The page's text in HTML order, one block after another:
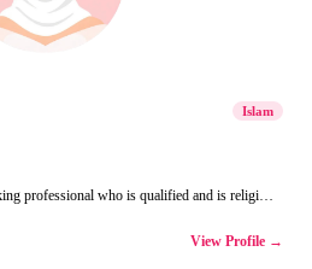
Islam
professional who is qualified and is religi…
View Profile →